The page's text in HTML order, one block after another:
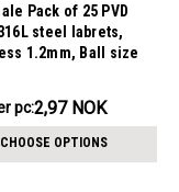
Pack of 25 PVD
steel labrets,
1.2mm, Ball size
pc:2,97 NOK
CHOOSE OPTIONS